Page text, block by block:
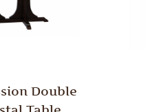
Double